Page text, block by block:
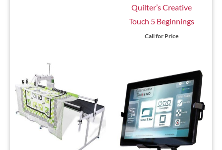
Quilter’s Creative
Touch 5 Beginnings
Call for Price